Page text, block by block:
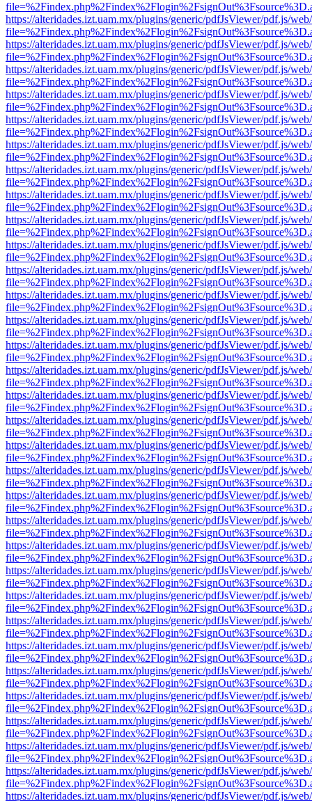
https://alteridades.izt.uam.mx/plugins/generic/pdfJsViewer/pdf.js/
https://alteridades.izt.uam.mx/plugins/generic/pdfJsViewer/pdf.js/
https://alteridades.izt.uam.mx/plugins/generic/pdfJsViewer/pdf.js/
https://alteridades.izt.uam.mx/plugins/generic/pdfJsViewer/pdf.js/
https://alteridades.izt.uam.mx/plugins/generic/pdfJsViewer/pdf.js/
https://alteridades.izt.uam.mx/plugins/generic/pdfJsViewer/pdf.js/
https://alteridades.izt.uam.mx/plugins/generic/pdfJsViewer/pdf.js/
https://alteridades.izt.uam.mx/plugins/generic/pdfJsViewer/pdf.js/
https://alteridades.izt.uam.mx/plugins/generic/pdfJsViewer/pdf.js/
https://alteridades.izt.uam.mx/plugins/generic/pdfJsViewer/pdf.js/
https://alteridades.izt.uam.mx/plugins/generic/pdfJsViewer/pdf.js/
https://alteridades.izt.uam.mx/plugins/generic/pdfJsViewer/pdf.js/
https://alteridades.izt.uam.mx/plugins/generic/pdfJsViewer/pdf.js/
https://alteridades.izt.uam.mx/plugins/generic/pdfJsViewer/pdf.js/
https://alteridades.izt.uam.mx/plugins/generic/pdfJsViewer/pdf.js/
https://alteridades.izt.uam.mx/plugins/generic/pdfJsViewer/pdf.js/
https://alteridades.izt.uam.mx/plugins/generic/pdfJsViewer/pdf.js/
https://alteridades.izt.uam.mx/plugins/generic/pdfJsViewer/pdf.js/
https://alteridades.izt.uam.mx/plugins/generic/pdfJsViewer/pdf.js/
https://alteridades.izt.uam.mx/plugins/generic/pdfJsViewer/pdf.js/
https://alteridades.izt.uam.mx/plugins/generic/pdfJsViewer/pdf.js/
https://alteridades.izt.uam.mx/plugins/generic/pdfJsViewer/pdf.js/
https://alteridades.izt.uam.mx/plugins/generic/pdfJsViewer/pdf.js/
https://alteridades.izt.uam.mx/plugins/generic/pdfJsViewer/pdf.js/
https://alteridades.izt.uam.mx/plugins/generic/pdfJsViewer/pdf.js/
https://alteridades.izt.uam.mx/plugins/generic/pdfJsViewer/pdf.js/
https://alteridades.izt.uam.mx/plugins/generic/pdfJsViewer/pdf.js/
https://alteridades.izt.uam.mx/plugins/generic/pdfJsViewer/pdf.js/
https://alteridades.izt.uam.mx/plugins/generic/pdfJsViewer/pdf.js/
https://alteridades.izt.uam.mx/plugins/generic/pdfJsViewer/pdf.js/
https://alteridades.izt.uam.mx/plugins/generic/pdfJsViewer/pdf.js/
https://alteridades.izt.uam.mx/plugins/generic/pdfJsViewer/pdf.js/